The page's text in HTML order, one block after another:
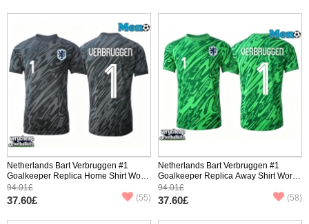
Netherlands Bart Verbruggen #1
Goalkeeper Replica Home Shirt World
Cup 2026 Short Sleeve
94.01£
37.60£ (55)
Netherlands Bart Verbruggen #1
Goalkeeper Replica Away Shirt World
Cup 2026 Short Sleeve
94.01£
37.60£ (58)